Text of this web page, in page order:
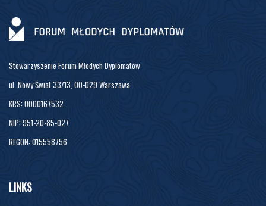
Stowarzyszenie Forum Młodych Dyplomatów
ul. Nowy Świat 33/13, 00-029 Warszawa
KRS: 0000167532
NIP: 951-20-85-027
REGON: 015558756
LINKS